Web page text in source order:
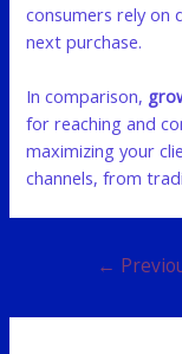
consumers rely on
next purchase.
In comparison,
for reaching and
maximizing your
channels, from
←